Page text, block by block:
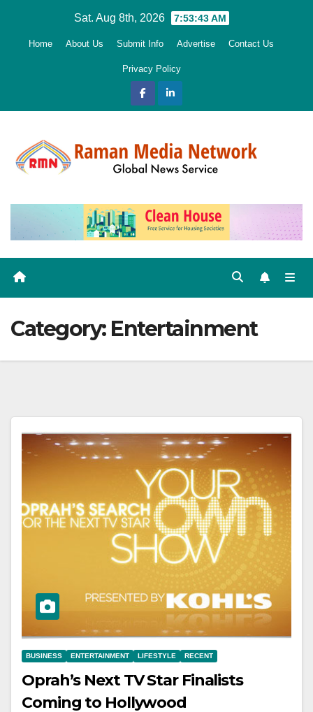
Sat. Aug 8th, 2026 7:53:45 AM
Home About Us Submit Info Advertise Contact Us
Privacy Policy
Category: Entertainment
BUSINESS ENTERTAINMENT LIFESTYLE RECENT
Oprah’s Next TV Star Finalists
Coming to Hollywood